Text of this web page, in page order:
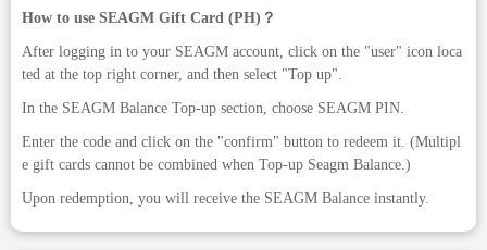
How to use SEAGM Gift Card (PH)？
After logging in to your SEAGM account, click on the "user" icon loca
ted at the top right corner, and then select "Top up".
In the SEAGM Balance Top-up section, choose SEAGM PIN.
Enter the code and click on the "confirm" button to redeem it. (Multipl
e gift cards cannot be combined when Top-up Seagm Balance.)
Upon redemption, you will receive the SEAGM Balance instantly.